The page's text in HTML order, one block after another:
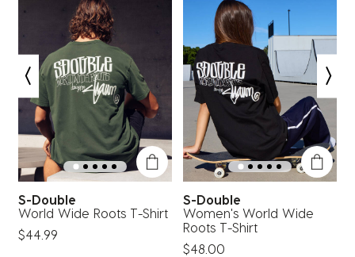
star.
will
open
submission
form.
stars.
This
action
will
open
submission
form.
open
submission
form.
stars.
This
action
will
open
submission
form.
stars.
This
action
will
open
submission
form.
S-Double
World Wide Roots T-Shirt
$44.99
S-Double
Women's World Wide
Roots T-Shirt
$48.00